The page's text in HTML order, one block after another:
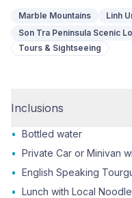
Marble Mountains
Linh
Son Tra Peninsula Scenic
Tours & Sightseeing
Inclusions
• Bottled water
• Private Car or Minivan
• English Speaking
• Lunch with Local Noodle